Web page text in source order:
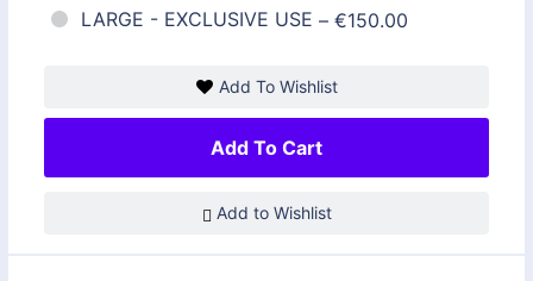
LARGE - EXCLUSIVE USE – €150.00
Add To Wishlist
Add To Cart
Add to Wishlist